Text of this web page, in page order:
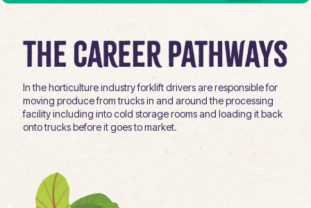
The Career Pathways
In the horticulture industry forklift drivers are responsible for
moving produce from trucks in and around the processing
facility including into cold storage rooms and loading it back
onto trucks before it goes to market.